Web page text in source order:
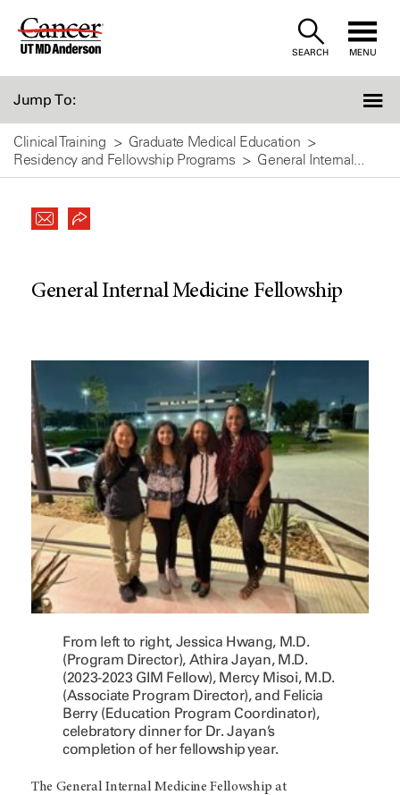
Skip
SEARCH MENU
Jump To:
Clinical Training
Graduate Medical Education
Residency and Fellowship Programs
General Internal...
General Internal Medicine Fellowship
From left to right, Jessica Hwang, M.D.
(Program Director), Athira Jayan, M.D.
(2023-2023 GIM Fellow), Mercy Misoi, M.D.
(Associate Program Director), and Felicia
Berry (Education Program Coordinator),
celebratory dinner for Dr. Jayan’s
completion of her fellowship year.
The General Internal Medicine Fellowship at